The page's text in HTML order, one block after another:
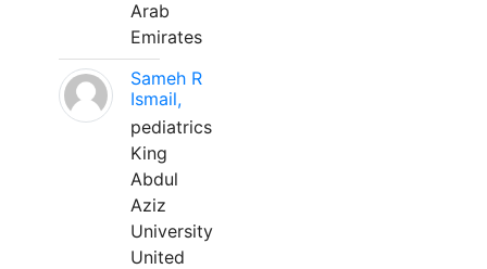
Arab
Emirates
Sameh R
Ismail,
pediatrics
King
Abdul
Aziz
University
United